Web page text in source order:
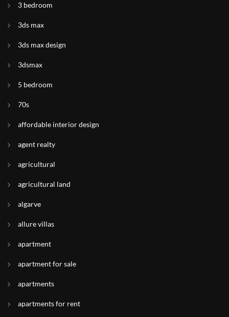
3 bedroom
3ds max
3ds max design
3dsmax
5 bedroom
70s
affordable interior design
agent realty
agricultural
agricultural land
algarve
allure villas
apartment
apartment for sale
apartments
apartments for rent